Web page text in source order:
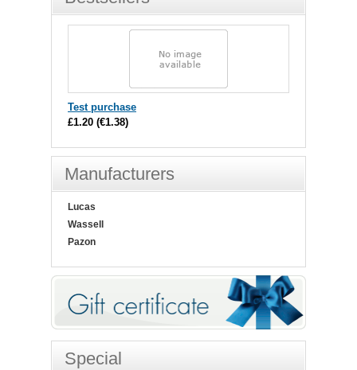
Test purchase
£1.20 (€1.38)
Manufacturers
Lucas
Wassell
Pazon
Special